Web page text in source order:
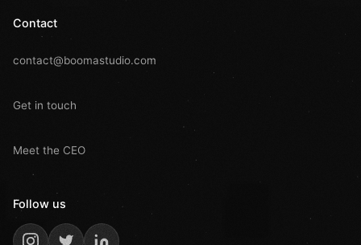
Contact
contact@boomastudio.com
Get in touch
Meet the CEO
Follow us